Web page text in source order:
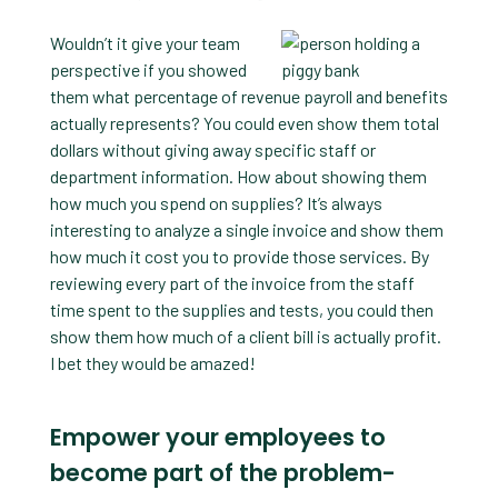
Wouldn’t it give your team
perspective if you showed
them what percentage of revenue payroll and benefits
actually represents? You could even show them total
dollars without giving away specific staff or
department information. How about showing them
how much you spend on supplies? It’s always
interesting to analyze a single invoice and show them
how much it cost you to provide those services. By
reviewing every part of the invoice from the staff
time spent to the supplies and tests, you could then
show them how much of a client bill is actually profit.
I bet they would be amazed!
Empower your employees to
become part of the problem-